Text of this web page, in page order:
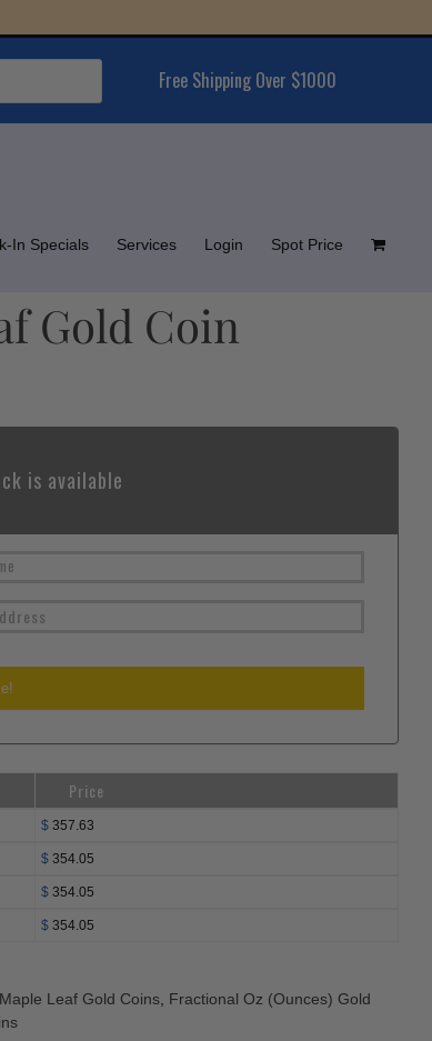
Free Shipping Over $1000
In Specials Services Login Spot Price
Gold Coin
is available
Price
$ 357.63
$ 354.05
$ 354.05
$ 354.05
Leaf Gold Coins Fractional Oz (Ounces) Gold